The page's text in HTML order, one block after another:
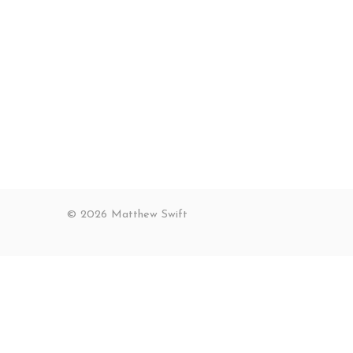
© 2026 Matthew Swift